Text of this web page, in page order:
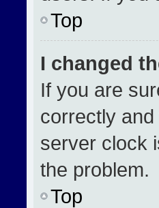
Top
I changed
If you are
correctly
server clock
the problem.
Top